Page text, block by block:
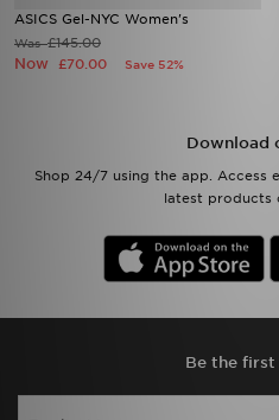
ASICS Gel-NYC Women's
Was£145.00
Now £70.00 Save 52%
Download
Shop 24/7 using the app. Access
latest products
Be the